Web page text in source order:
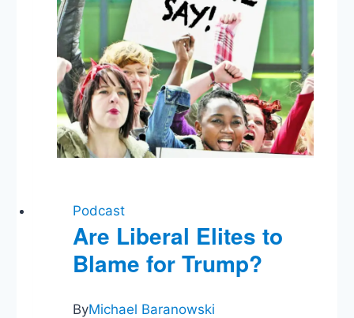
Trump’s
Pardons
Podcast
Are Liberal Elites to
Blame for Trump?
ByMichael Baranowski